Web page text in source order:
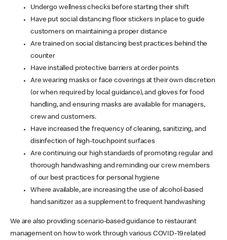
Undergo wellness checks before starting their shift
Have put social distancing floor stickers in place to guide
customers on maintaining a proper distance
Are trained on social distancing best practices behind the
counter
Have installed protective barriers at order points
Are wearing masks or face coverings at their own discretion
(or when required by local guidance), and gloves for food
handling, and ensuring masks are available for managers,
crew and customers.
Have increased the frequency of cleaning, sanitizing, and
disinfection of high-touchpoint surfaces
Are continuing our high standards of promoting regular and
thorough handwashing and reminding our crew members
of our best practices for personal hygiene
Where available, are increasing the use of alcohol-based
hand sanitizer as a supplement to frequent handwashing
We are also providing scenario-based guidance to restaurant
management on how to work through various COVID-19 related